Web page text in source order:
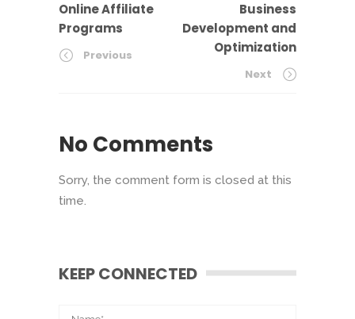
Online Affiliate
Programs
Previous
Business
Development and
Optimization
Next
No Comments
Sorry, the comment form is closed at this
time.
KEEP CONNECTED